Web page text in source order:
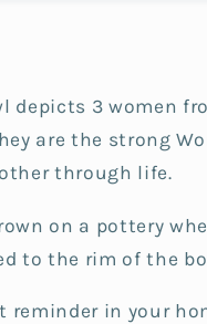
depicts 3 women
are the strong
through life.
on a pottery
to the rim of the
reminder in your